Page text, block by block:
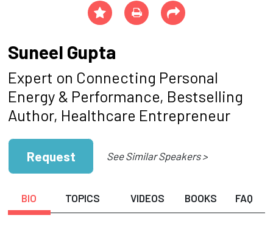
Suneel Gupta
Expert on Connecting Personal
Energy & Performance, Bestselling
Author, Healthcare Entrepreneur
Request See Similar Speakers >
BIO TOPICS VIDEOS BOOKS FAQ